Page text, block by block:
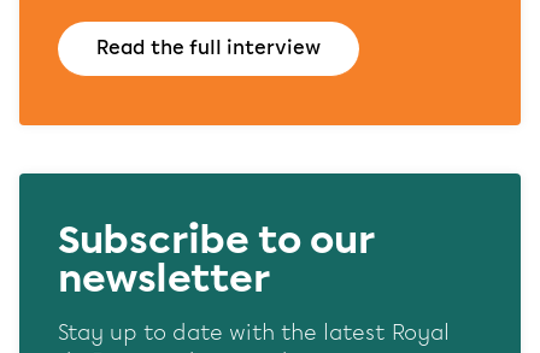
Read the full interview
Subscribe to our
newsletter
Stay up to date with the latest Royal